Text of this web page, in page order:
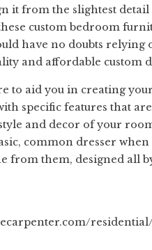
it from the slightest detail
custom bedroom
have no doubts relying
and affordable custom
to aid you in creating
specific features that
and decor of your
common dresser when
from them, designed all